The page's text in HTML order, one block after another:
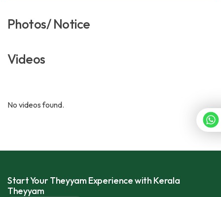
Photos/ Notice
Videos
No videos found.
Start Your Theyyam Experience with Kerala
Theyyam